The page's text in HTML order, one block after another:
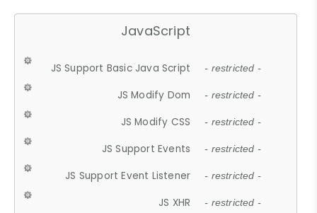
JavaScript
JS Support Basic Java Script - restricted -
JS Modify Dom - restricted -
JS Modify CSS - restricted -
JS Support Events - restricted -
JS Support Event Listener - restricted -
JS XHR - restricted -